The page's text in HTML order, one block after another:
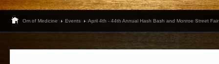
Om of Medicine Events April 4th - 44th Annual Hash Bash and Monroe Street Fair